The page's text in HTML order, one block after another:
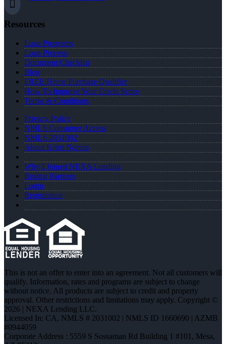
Resources
Loan Programs
Loan Process
Document Checklist
Blog
FREE Home Purchase Qualifier
How To Improve Your Credit Score
Terms & Conditions
Privacy Policy
NMLS Consumer Access
NMLS 2031002
About Kristi Norton
Why I Joined NEXA Lending
Realtor Partners
Login
Registration
This is not an offer to enter into an agreement. Not all customers will
qualify. Information, rates and programs are subject to change
without notice. All products are subject to credit and property
approval. Other restrictions and limitations may apply. Copyright ©
2026 | NEXA Lending LLC.
Licensed In: CA, NMLS # 2031002 | NMLS ID 1660690 | AZMB
#0944059
Corporate Address : 5559 S Sossaman Rd Building 1 #101, Mesa,